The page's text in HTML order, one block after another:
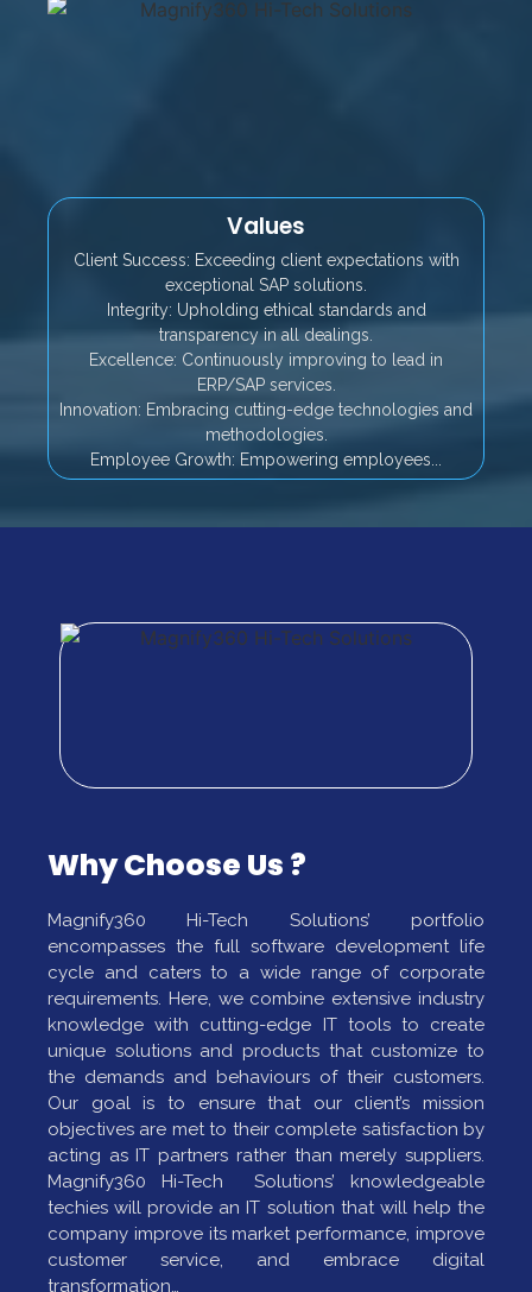
Values
Client Success: Exceeding client expectations with
exceptional SAP solutions.
Integrity: Upholding ethical standards and
transparency in all dealings.
Excellence: Continuously improving to lead in
ERP/SAP services.
Innovation: Embracing cutting-edge technologies and
methodologies.
Employee Growth: Empowering employees...
Why Choose Us ?
Magnify360 Hi-Tech Solutions’ portfolio
encompasses the full software development life
cycle and caters to a wide range of corporate
requirements. Here, we combine extensive industry
knowledge with cutting-edge IT tools to create
unique solutions and products that customize to
the demands and behaviours of their customers.
Our goal is to ensure that our client’s mission
objectives are met to their complete satisfaction by
acting as IT partners rather than merely suppliers.
Magnify360 Hi-Tech Solutions’ knowledgeable
techies will provide an IT solution that will help the
company improve its market performance, improve
customer service, and embrace digital
transformation…